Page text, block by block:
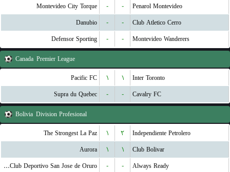
Montevideo City Torque - - Penarol Montevideo
Danubio - - Club Atletico Cerro
Defensor Sporting - - Montevideo Wanderers
Canada Premier League
Pacific FC ۱ ۱ Inter Toronto
Supra du Quebec - - Cavalry FC
Bolivia Division Profesional
The Strongest La Paz ۱ ۲ Independiente Petrolero
Aurora ۱ ۱ Club Bolivar
GV Club Deportivo San Jose de Oruro - - Always Ready